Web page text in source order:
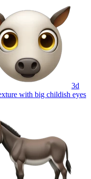
3d
with big childish eyes